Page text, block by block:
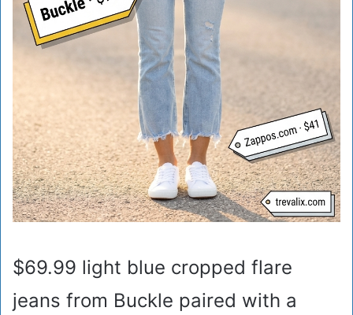
$69.99 light blue cropped flare
jeans from Buckle paired with a